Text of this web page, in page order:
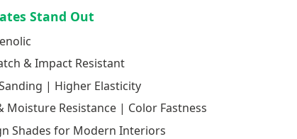
Stand Out
& Impact Resistant
| Higher Elasticity
Moisture Resistance | Color Fastness
Shades for Modern Interiors